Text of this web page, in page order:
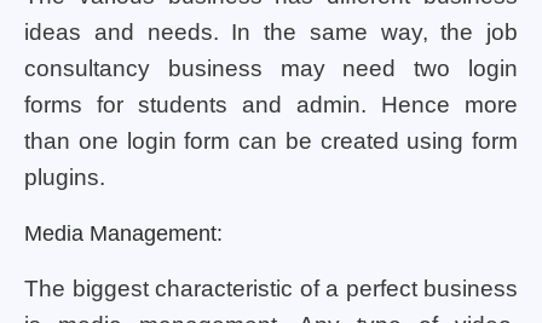
ideas and needs. In the same way, the job
consultancy business may need two login
forms for students and admin. Hence more
than one login form can be created using form
plugins.
Media Management:
The biggest characteristic of a perfect business